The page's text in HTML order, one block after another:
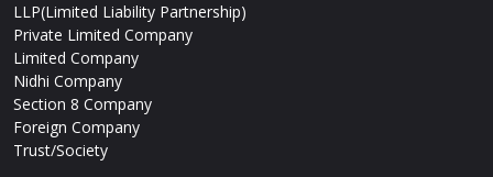
LLP(Limited Liability Partnership)
Private Limited Company
Limited Company
Nidhi Company
Section 8 Company
Foreign Company
Trust/Society